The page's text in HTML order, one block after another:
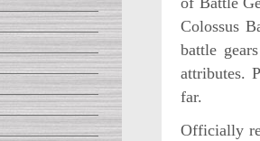
Colossus
battle
attributes.
far.
Officially